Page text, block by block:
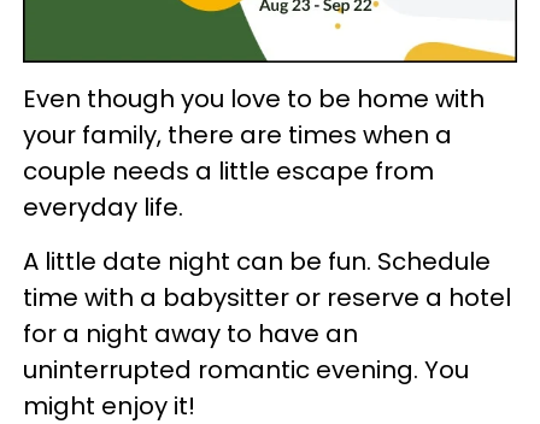
Even though you love to be home with
your family, there are times when a
couple needs a little escape from
everyday life.
A little date night can be fun. Schedule
time with a babysitter or reserve a hotel
for a night away to have an
uninterrupted romantic evening. You
might enjoy it!